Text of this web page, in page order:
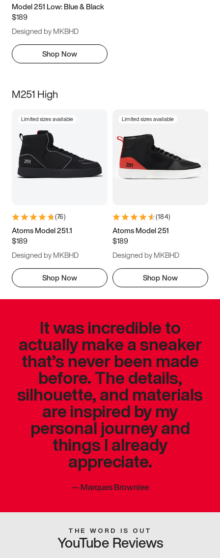
Model 251 Low: Blue & Black
$189
Designed by MKBHD
Shop Now
M251 High
Limited sizes available
(76)
Atoms Model 251.1
$189
Designed by MKBHD
Shop Now
Limited sizes available
(184)
Atoms Model 251
$189
Designed by MKBHD
Shop Now
It was incredible to
actually make a sneaker
that’s never been made
before. The details,
silhouette, and materials
are inspired by my
personal journey and
things I already
appreciate.
—Marques Brownlee
THE WORD IS OUT
YouTube Reviews